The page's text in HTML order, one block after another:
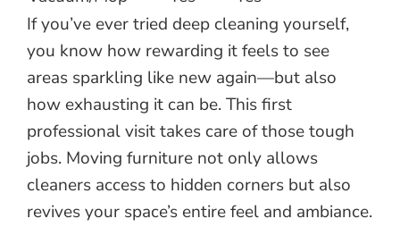
If you’ve ever tried deep cleaning yourself,
you know how rewarding it feels to see
areas sparkling like new again—but also
how exhausting it can be. This first
professional visit takes care of those tough
jobs. Moving furniture not only allows
cleaners access to hidden corners but also
revives your space’s entire feel and ambiance.